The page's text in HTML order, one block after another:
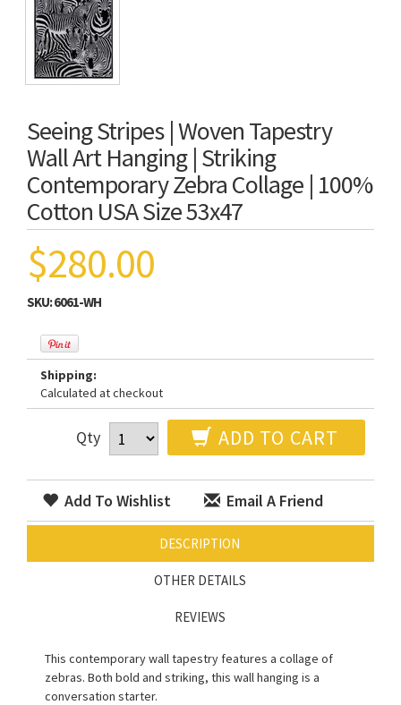
Seeing Stripes | Woven Tapestry
Wall Art Hanging | Striking
Contemporary Zebra Collage | 100%
Cotton USA Size 53x47
$280.00
SKU:6061-WH
Shipping:
Calculated at checkout
Qty ADD TO CART
Add To Wishlist Email A Friend
DESCRIPTION
OTHER DETAILS
REVIEWS
This contemporary wall tapestry features a collage of
zebras. Both bold and striking, this wall hanging is a
conversation starter.